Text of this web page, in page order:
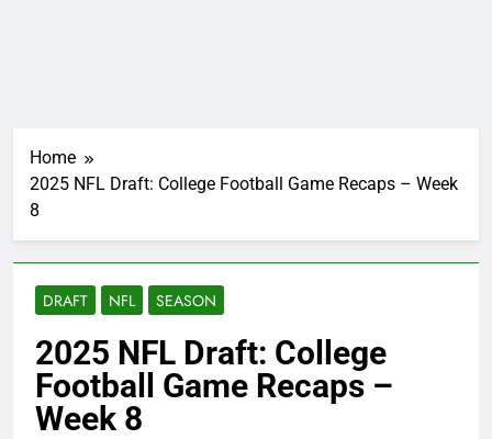
Home
2025 NFL Draft: College Football Game Recaps – Week
8
DRAFT NFL SEASON
2025 NFL Draft: College
Football Game Recaps –
Week 8